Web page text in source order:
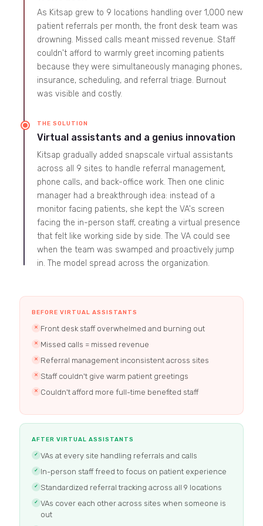
As Kitsap grew to 9 locations handling over 1,000 new
patient referrals per month, the front desk team was
drowning. Missed calls meant missed revenue. Staff
couldn't afford to warmly greet incoming patients
because they were simultaneously managing phones,
insurance, scheduling, and referral triage. Burnout
was visible and costly.
THE SOLUTION
Virtual assistants and a genius innovation
Kitsap gradually added snapscale virtual assistants
across all 9 sites to handle referral management,
phone calls, and back-office work. Then one clinic
manager had a breakthrough idea: instead of a
monitor facing patients, she kept the VA's screen
facing the in-person staff, creating a virtual presence
that felt like working side by side. The VA could see
when the team was swamped and proactively jump
in. The model spread across the organization.
BEFORE VIRTUAL ASSISTANTS
✕ Front desk staff overwhelmed and burning out
✕ Missed calls = missed revenue
✕ Referral management inconsistent across sites
✕ Staff couldn't give warm patient greetings
✕ Couldn't afford more full-time benefited staff
AFTER VIRTUAL ASSISTANTS
✓ VAs at every site handling referrals and calls
✓ In-person staff freed to focus on patient experience
✓ Standardized referral tracking across all 9 locations
✓ VAs cover each other across sites when someone is
out